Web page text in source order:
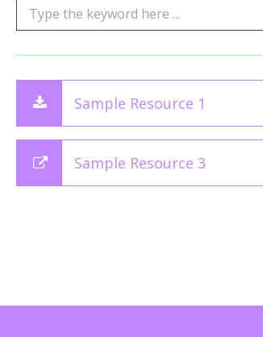
Sample Resource 1
Sample Resource 3